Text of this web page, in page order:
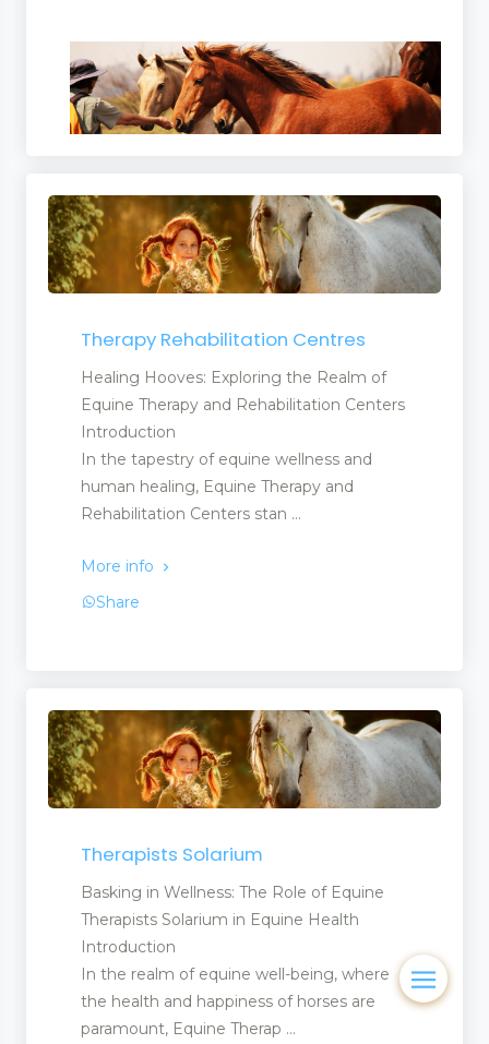
Therapy Rehabilitation Centres
Healing Hooves: Exploring the Realm of
Equine Therapy and Rehabilitation Centers
Introduction
In the tapestry of equine wellness and
human healing, Equine Therapy and
Rehabilitation Centers stan ...
More info
Share
Therapists Solarium
Basking in Wellness: The Role of Equine
Therapists Solarium in Equine Health
Introduction
In the realm of equine well-being, where
the health and happiness of horses are
paramount, Equine Therap ...